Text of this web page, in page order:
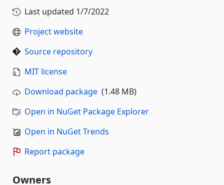
Last updated 1/7/2022
Project website
Source repository
MIT license
Download package (1.48 MB)
Open in NuGet Package Explorer
Open in NuGet Trends
Report package
Owners